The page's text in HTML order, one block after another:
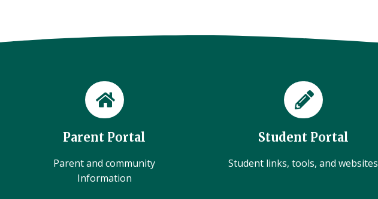
Parent Portal
Parent and community
Information
Student Portal
Student links, tools, and websites